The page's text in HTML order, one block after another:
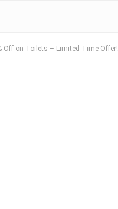
Off on Toilets – Limited Time Offer!